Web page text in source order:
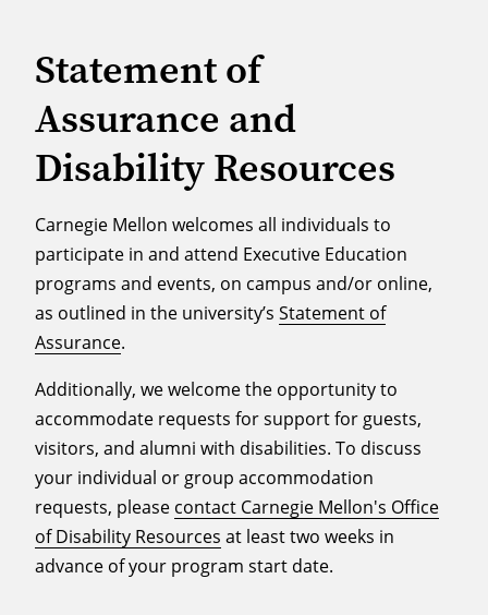
Statement of
Assurance and
Disability Resources
Carnegie Mellon welcomes all individuals to
participate in and attend Executive Education
programs and events, on campus and/or online,
as outlined in the university’s Statement of
Assurance.
Additionally, we welcome the opportunity to
accommodate requests for support for guests,
visitors, and alumni with disabilities. To discuss
your individual or group accommodation
requests, please contact Carnegie Mellon's Office
of Disability Resources at least two weeks in
advance of your program start date.